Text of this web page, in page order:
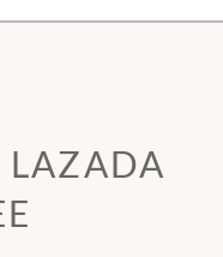
LAZADA